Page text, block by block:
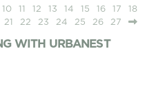
10 11 12 13 14 15 16 17
18
21 22 23 24 25 26 27
WITH URBANEST